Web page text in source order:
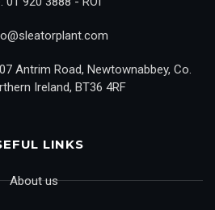
Antrim Road, Newtownabbey, Co.
Ireland, BT36 4RF
LINKS
About us